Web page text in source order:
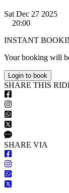
Sat Dec 27 2025
20:00
INSTANT
Your booking will
Login to book
SHARE THIS R
SHARE VIA